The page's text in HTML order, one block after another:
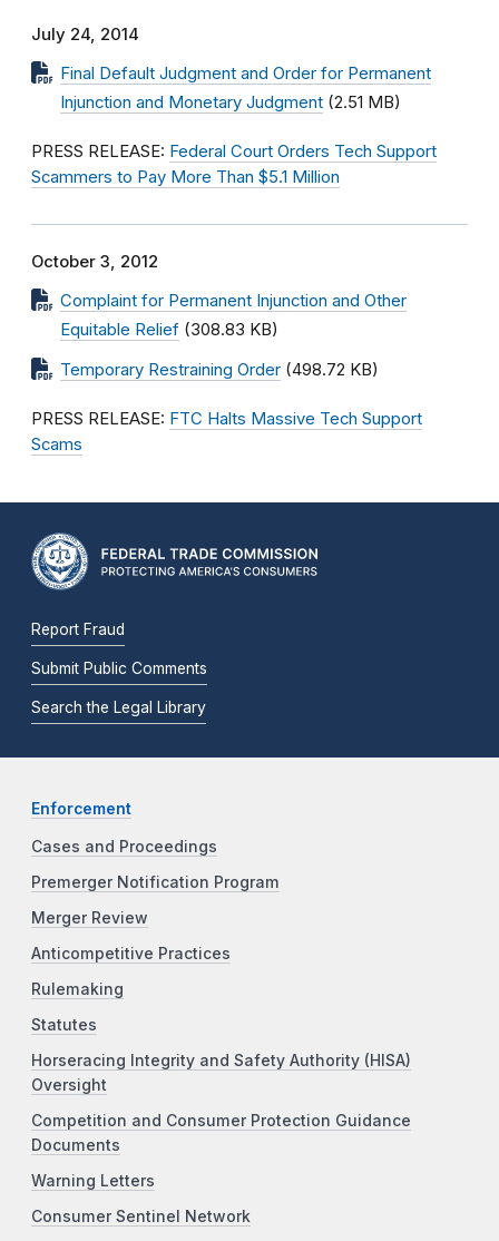
July 24, 2014
Final Default Judgment and Order for Permanent
Injunction and Monetary Judgment (2.51 MB)
PRESS RELEASE: Federal Court Orders Tech Support
Scammers to Pay More Than $5.1 Million
October 3, 2012
Complaint for Permanent Injunction and Other
Equitable Relief (308.83 KB)
Temporary Restraining Order (498.72 KB)
PRESS RELEASE: FTC Halts Massive Tech Support
Scams
Report Fraud
Submit Public Comments
Search the Legal Library
Enforcement
Cases and Proceedings
Premerger Notification Program
Merger Review
Anticompetitive Practices
Rulemaking
Statutes
Horseracing Integrity and Safety Authority (HISA)
Oversight
Competition and Consumer Protection Guidance
Documents
Warning Letters
Consumer Sentinel Network